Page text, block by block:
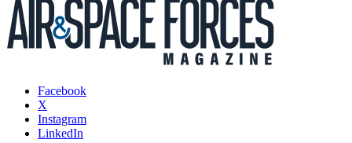
Facebook
X
Instagram
LinkedIn